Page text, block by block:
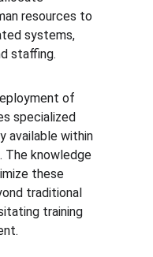
resources to
systems,
staffing.
of
specialized
available within
The knowledge
these
traditional
training